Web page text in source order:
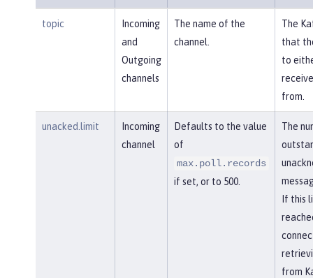
topic
Incoming
and
Outgoing
channels
The name of the
channel.
The
that
to
from.
unacked.limit
Incoming
channel
Defaults to the value
of
max.poll.records
if set, or to 500.
The
If this
from